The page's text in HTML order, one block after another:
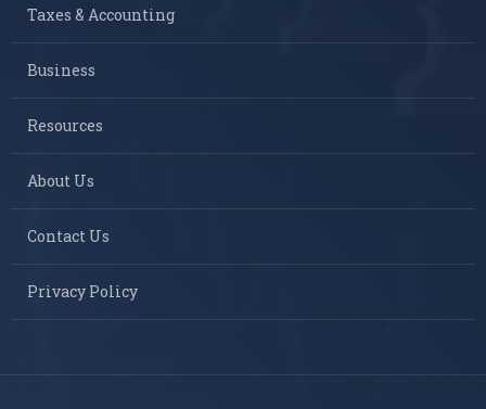
Taxes & Accounting
Business
Resources
About Us
Contact Us
Privacy Policy